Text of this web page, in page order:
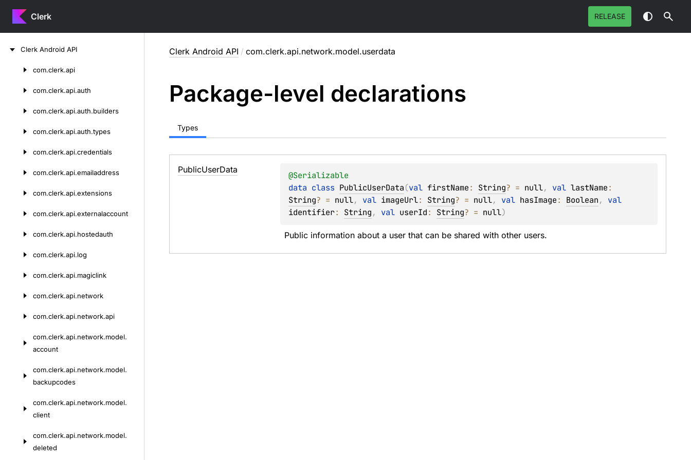
Clerk RELEASE
Clerk Android API
com.clerk.api
com.clerk.api.auth
com.clerk.api.auth.builders
com.clerk.api.auth.types
com.clerk.api.credentials
com.clerk.api.emailaddress
com.clerk.api.extensions
com.clerk.api.externalaccount
com.clerk.api.hostedauth
com.clerk.api.log
com.clerk.api.magiclink
com.clerk.api.network
com.clerk.api.network.api
com.clerk.api.network.model.
account
com.clerk.api.network.model.
backupcodes
com.clerk.api.network.model.
client
com.clerk.api.network.model.
deleted
Clerk Android API / com.clerk.api.network.model.userdata
Package-level declarations
Types
PublicUserData
@Serializable
data class PublicUserData(val firstName: String? = null, val lastName
String? = null, val imageUrl: String? = null, val hasImage: Boolean,
identifier: String, val userId: String? = null)
Public information about a user that can be shared with other users.